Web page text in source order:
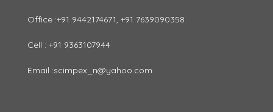
Office :+91 9442174671, +91 7639090358
Cell : +91 9363107944
Email :scimpex_n@yahoo.com